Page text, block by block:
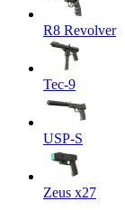
R8 Revolver
Tec-9
USP-S
Zeus x27